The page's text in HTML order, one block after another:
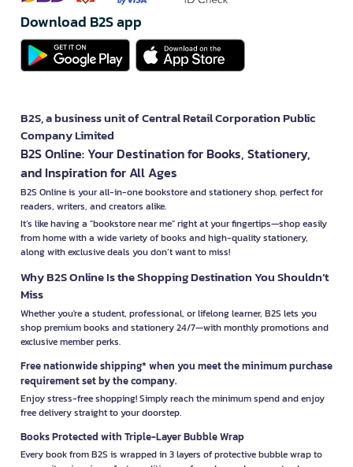
Download B2S app
B2S, a business unit of Central Retail Corporation Public
Company Limited
B2S Online: Your Destination for Books, Stationery,
and Inspiration for All Ages
B2S Online is your all-in-one bookstore and stationery shop, perfect for
readers, writers, and creators alike.
It’s like having a "bookstore near me" right at your fingertips—shop easily
from home with a wide variety of books and high-quality stationery,
along with exclusive deals you don’t want to miss!
Why B2S Online Is the Shopping Destination You Shouldn’t
Miss
Whether you're a student, professional, or lifelong learner, B2S lets you
shop premium books and stationery 24/7—with monthly promotions and
exclusive member perks.
Free nationwide shipping* when you meet the minimum purchase
requirement set by the company.
Enjoy stress-free shopping! Simply reach the minimum spend and enjoy
free delivery straight to your doorstep.
Books Protected with Triple-Layer Bubble Wrap
Every book from B2S is wrapped in 3 layers of protective bubble wrap to